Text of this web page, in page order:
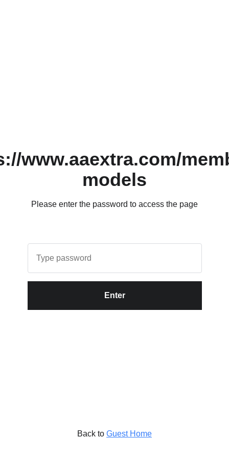
www.aaextra.com/
models
Please enter the password to access the page
Enter
Back to Guest Home